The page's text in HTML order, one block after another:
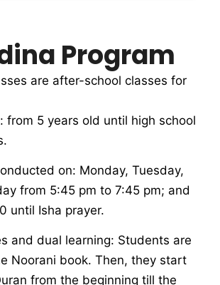
Program
are after-school classes for
from 5 years old until high school
on: Monday, Tuesday,
from 5:45 pm to 7:45 pm; and
until Isha prayer.
and dual learning: Students are
Noorani book. Then, they start
from the beginning till the